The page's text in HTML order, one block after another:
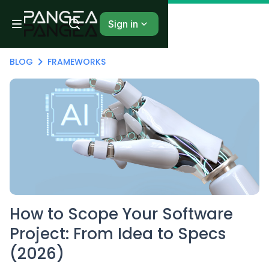
Sign in
BLOG FRAMEWORKS
How to Scope Your Software
Project: From Idea to Specs
(2026)